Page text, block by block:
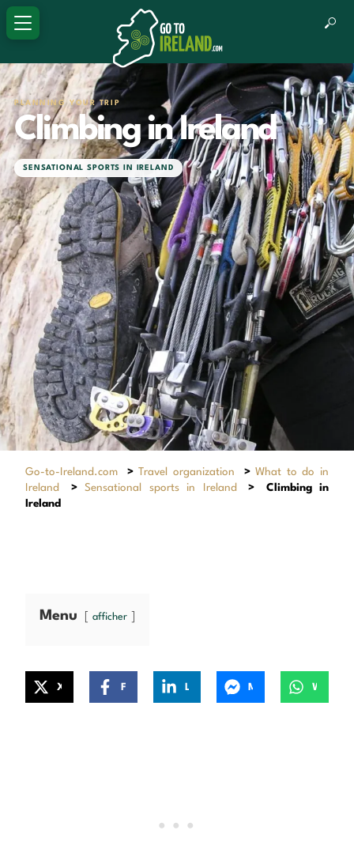
PLANNING YOUR TRIP
Climbing in Ireland
SENSATIONAL SPORTS IN IRELAND
Go-to-Ireland.com >Travel organization >What to do in
Ireland
> Sensational sports in Ireland >
Climbing in
Ireland
Menu afficher